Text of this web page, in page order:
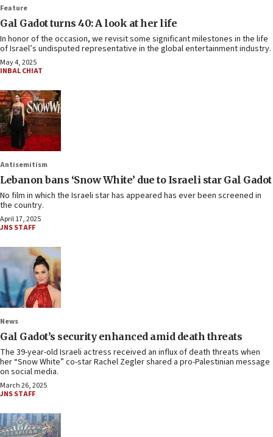
Feature
Gal Gadot turns 40: A look at her life
In honor of the occasion, we revisit some significant milestones in the life
of Israel’s undisputed representative in the global entertainment industry.
May 4, 2025
INBAL CHIAT
Antisemitism
Lebanon bans ‘Snow White’ due to Israeli star Gal Gadot
No film in which the Israeli star has appeared has ever been screened in
the country.
April 17, 2025
JNS STAFF
News
Gal Gadot’s security enhanced amid death threats
The 39-year-old Israeli actress received an influx of death threats when
her “Snow White” co-star Rachel Zegler shared a pro-Palestinian message
on social media.
March 26, 2025
JNS STAFF